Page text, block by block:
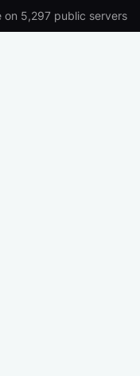
on 5,297 public servers